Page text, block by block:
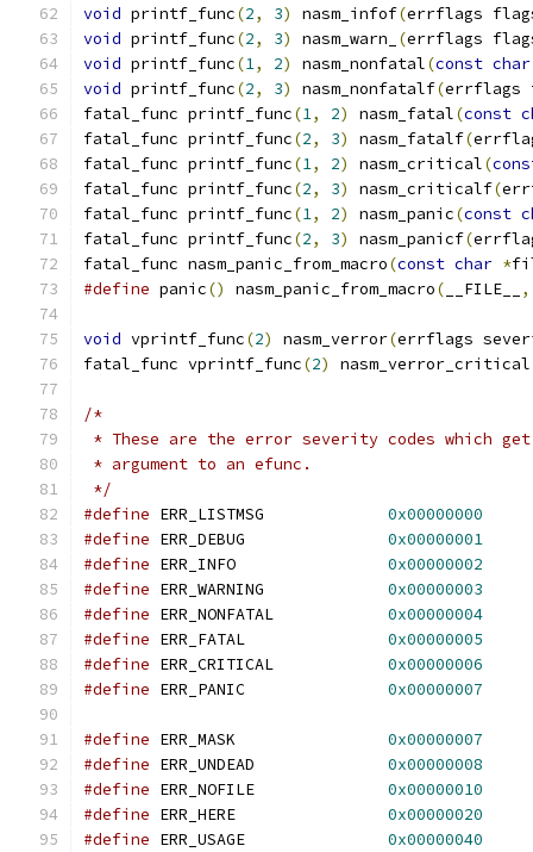
void printf_func(2, 3) nasm_infof(errflags
void printf_func(2, 3) nasm_warn_ (errflags
void printf_func(1, 2) nasm_nonfatal(const char
void printf_func(2, 3) nasm_nonfatalf(errflags
fatal_func printf_func(1, 2) nasm_fatal(const
fatal_func printf_func(2, 3) nasm_fatalf(
fatal_func printf_func(1, 2) nasm_critical(
fatal_func printf_func(2, 3) nasm_criticalf(
fatal_func printf_func(1, 2) nasm_panic(const
fatal_func printf_func(2, 3) nasm_panicf(
fatal_func nasm_panic_from_macro(const char *
#define panic() nasm_panic_from_macro( __FILE__ ,
void vprintf_func(2) nasm_verror(errflags
fatal_func vprintf_func(2) nasm_verror_critical
/*
* These are the error severity codes which
* argument to an efunc.
*/
#define
0x00000000
#define
0x00000001
#define
0x00000002
#define
0x00000003
#define
0x00000004
#define
0x00000005
#define
0x00000006
#define
0x00000007
#define
0x00000007
#define
0x00000008
#define
0x00000010
#define
0x00000020
#define
0x00000040